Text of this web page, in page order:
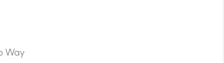
Way